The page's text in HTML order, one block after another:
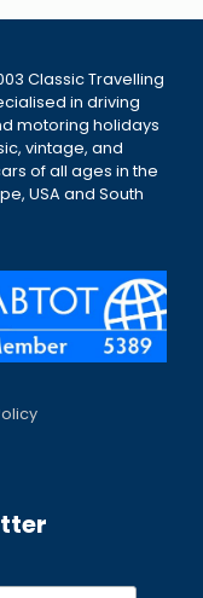
Classic Travelling
in driving
motoring holidays
vintage, and
of all ages in the
USA and South